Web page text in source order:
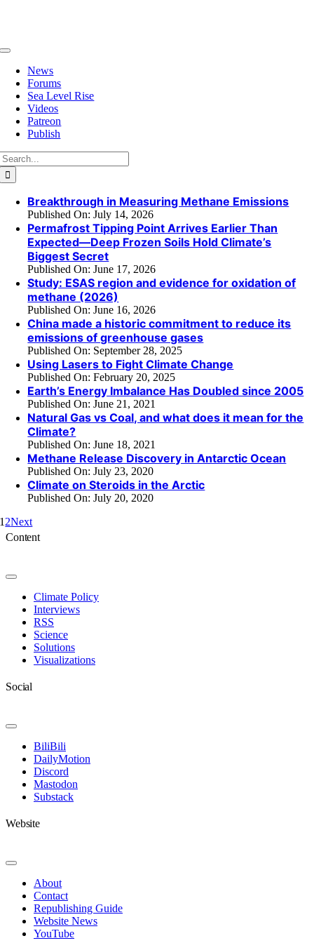
Toggle
Navigation
News
Forums
Sea Level Rise
Videos
Patreon
Publish
Breakthrough in Measuring Methane Emissions
Published On: July 14, 2026
Permafrost Tipping Point Arrives Earlier Than
Expected—Deep Frozen Soils Hold Climate’s
Biggest Secret
Published On: June 17, 2026
Study: ESAS region and evidence for oxidation of
methane (2026)
Published On: June 16, 2026
China made a historic commitment to reduce its
emissions of greenhouse gases
Published On: September 28, 2025
Using Lasers to Fight Climate Change
Published On: February 20, 2025
Earth’s Energy Imbalance Has Doubled since 2005
Published On: June 21, 2021
Natural Gas vs Coal, and what does it mean for the
Climate?
Published On: June 18, 2021
Methane Release Discovery in Antarctic Ocean
Published On: July 23, 2020
Climate on Steroids in the Arctic
Published On: July 20, 2020
1 2Next
Content
Toggle
NavigationClimate Policy
Interviews
RSS
Science
Solutions
Visualizations
Social
Toggle
Navigation
BiliBili
DailyMotion
Discord
Mastodon
Substack
Website
Toggle
NavigationAbout
Contact
Republishing Guide
Website News
YouTube